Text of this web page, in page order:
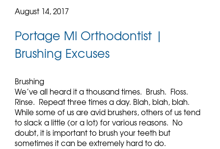
August 14, 2017
Portage MI Orthodontist |
Brushing Excuses
Brushing
We’ve all heard it a thousand times. Brush. Floss.
Rinse. Repeat three times a day. Blah, blah, blah.
While some of us are avid brushers, others of us tend
to slack a little (or a lot) for various reasons. No
doubt, it is important to brush your teeth but
sometimes it can be extremely hard to do.